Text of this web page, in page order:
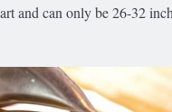
and can only be 26-32